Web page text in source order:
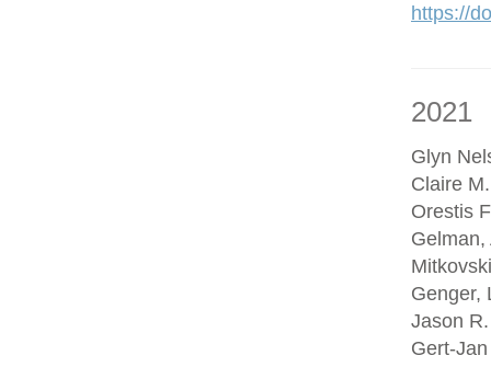
https://
2021
Glyn
Claire
Orestis
Genger,
Jason
Gert-